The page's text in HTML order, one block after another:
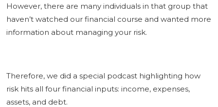
However, there are many individuals in that group that
haven’t watched our financial course and wanted more
information about managing your risk.
Therefore, we did a special podcast highlighting how
risk hits all four financial inputs: income, expenses,
assets, and debt.